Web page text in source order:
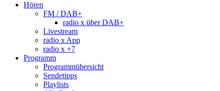
Hören
FM / DAB+
radio x über DAB+
Livestream
radio x App
radio x +7
Programm
Programmübersicht
Sendetipps
Playlists